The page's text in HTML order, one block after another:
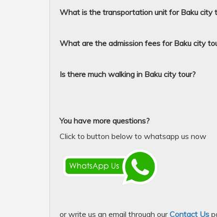
What is the transportation unit for Baku city
What are the admission fees for Baku city
Is there much walking in Baku city tour?
You have more questions?
Click to button below to whatsapp us now
or write us an email through ourContact Us